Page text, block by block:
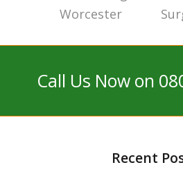
Worcester
Call Us Now on
Recent